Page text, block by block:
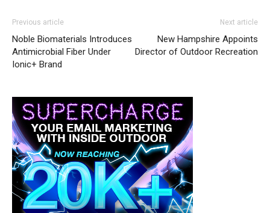
Previous article
Noble Biomaterials Introduces
Antimicrobial Fiber Under
Ionic+ Brand
Next article
New Hampshire Appoints
Director of Outdoor Recreation